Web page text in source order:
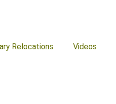
Relocations Videos